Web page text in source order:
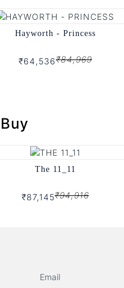
Hayworth - Princess
₹64,536₹84,969
The 11_11
₹87,145₹94,916